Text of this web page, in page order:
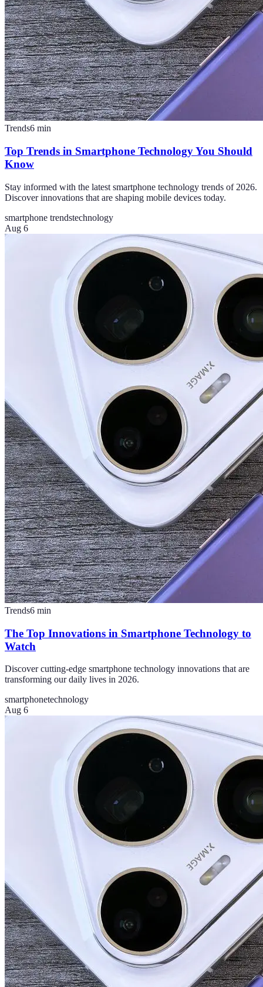
Trends6 min
Top Trends in Smartphone Technology You Should
Know
Stay informed with the latest smartphone technology trends of 2026.
Discover innovations that are shaping mobile devices today.
smartphone trendstechnology
Aug 6
Trends6 min
The Top Innovations in Smartphone Technology to
Watch
Discover cutting-edge smartphone technology innovations that are
transforming our daily lives in 2026.
smartphonetechnology
Aug 6